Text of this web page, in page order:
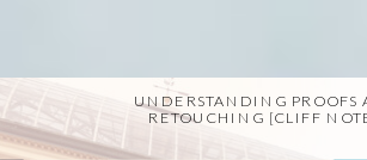
UNDERSTANDING PROOFS
RETOUCHING [CLIFF